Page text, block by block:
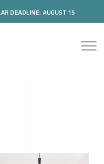
DEADLINE: AUGUST 15